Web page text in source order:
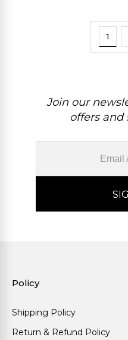
1
Join our
offers and
Policy
Shipping Policy
Return & Refund Policy